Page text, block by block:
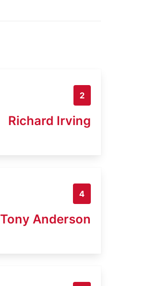
2
Richard Irving
4
Tony Anderson